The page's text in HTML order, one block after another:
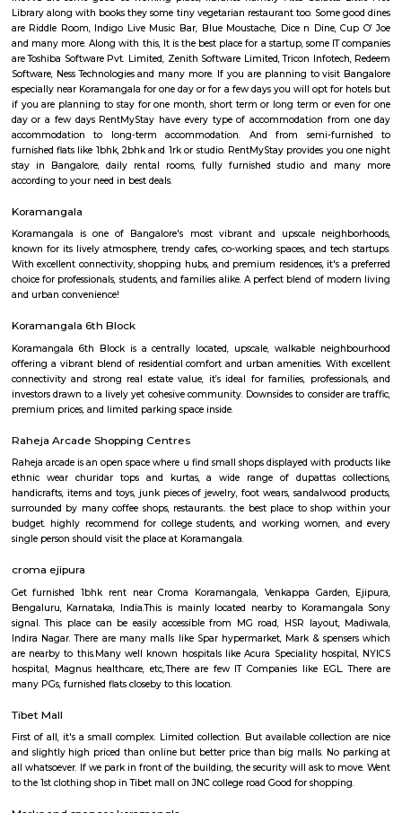
Regular Rent
23,000/Month
Flexi Rent
26,000/Month
Previous 1 2 3 4 Next
FAQ on house for rent near Sony
Koramangala.
Q: How to find a house for rent near Sony world Koramangala?
Q: Do I need to pay brokerage to book house near Sony world Koramangala?